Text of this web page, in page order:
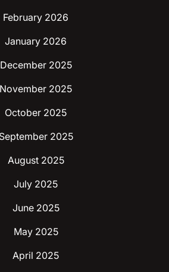
February 2026
January 2026
December 2025
November 2025
October 2025
September 2025
August 2025
July 2025
June 2025
May 2025
April 2025